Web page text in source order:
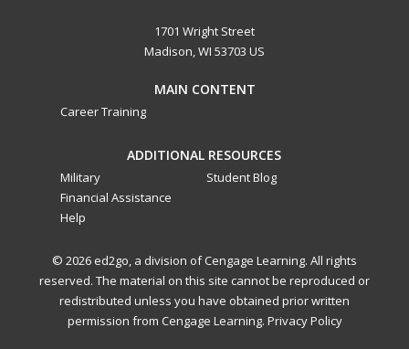
1701 Wright Street
Madison, WI 53703 US
MAIN CONTENT
Career Training
ADDITIONAL RESOURCES
Military
Financial Assistance
Help
Student Blog
© 2026 ed2go, a division of Cengage Learning. All rights
reserved. The material on this site cannot be reproduced or
redistributed unless you have obtained prior written
permission from Cengage Learning. Privacy Policy